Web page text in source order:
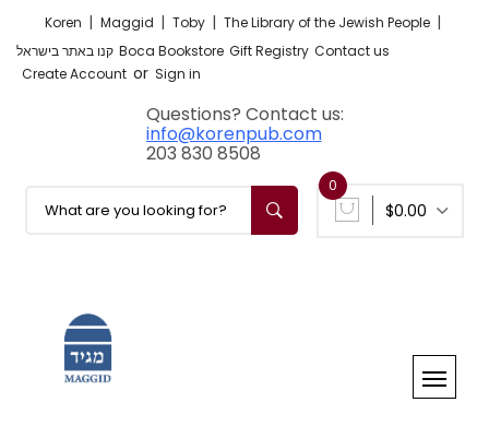
Koren | Maggid | Toby | The Library of the Jewish People |
קנו באתר בישראל Boca Bookstore Gift Registry Contact us
Create Account or Sign in
Questions? Contact us:
info@korenpub.com
203 830 8508
$0.00
0